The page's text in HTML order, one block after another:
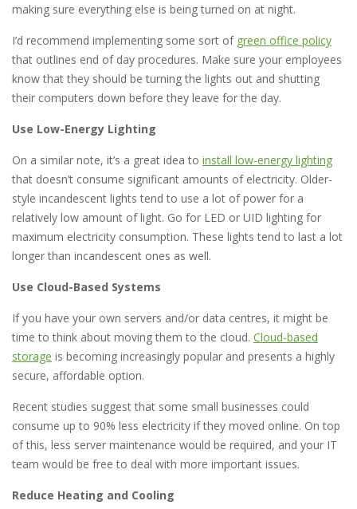
making sure everything else is being turned on at night.
I’d recommend implementing some sort of green office policy
that outlines end of day procedures. Make sure your employees
know that they should be turning the lights out and shutting
their computers down before they leave for the day.
Use Low-Energy Lighting
On a similar note, it’s a great idea to install low-energy lighting
that doesn’t consume significant amounts of electricity. Older-
style incandescent lights tend to use a lot of power for a
relatively low amount of light. Go for LED or UID lighting for
maximum electricity consumption. These lights tend to last a lot
longer than incandescent ones as well.
Use Cloud-Based Systems
If you have your own servers and/or data centres, it might be
time to think about moving them to the cloud. Cloud-based
storage is becoming increasingly popular and presents a highly
secure, affordable option.
Recent studies suggest that some small businesses could
consume up to 90% less electricity if they moved online. On top
of this, less server maintenance would be required, and your IT
team would be free to deal with more important issues.
Reduce Heating and Cooling